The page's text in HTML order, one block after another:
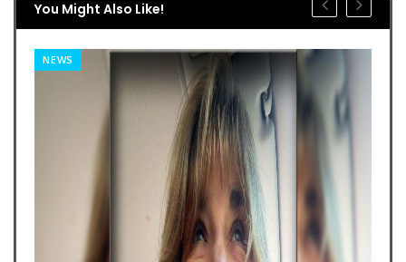
You Might Also Like!
NEWS